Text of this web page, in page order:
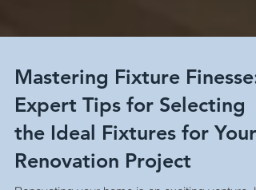
Mastering Fixture Finesse:
Expert Tips for Selecting
the Ideal Fixtures for Your